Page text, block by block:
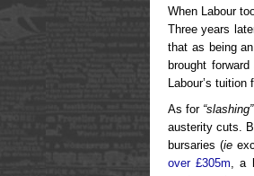
When Labour
Three years
that as being
brought
Labour’s
As for “slashing”
austerity cuts.
bursaries (ie
over £305m, a